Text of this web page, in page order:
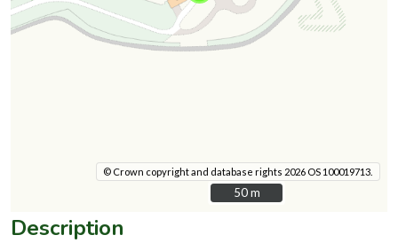
© Crown copyright and database rights 2026 OS 100019713.
50 m
50 m
Description